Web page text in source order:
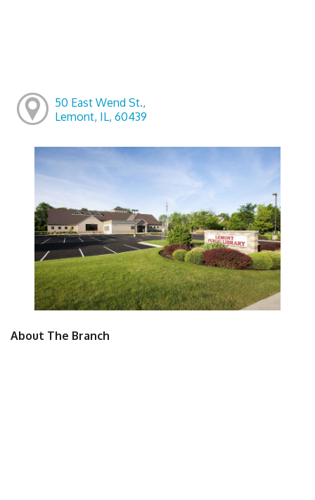
50 East Wend St.,
Lemont, IL, 60439
About The Branch